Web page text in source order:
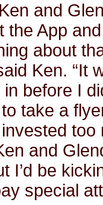
and
the App
about
Ken. “It
before I
take a
and
I’d be
special